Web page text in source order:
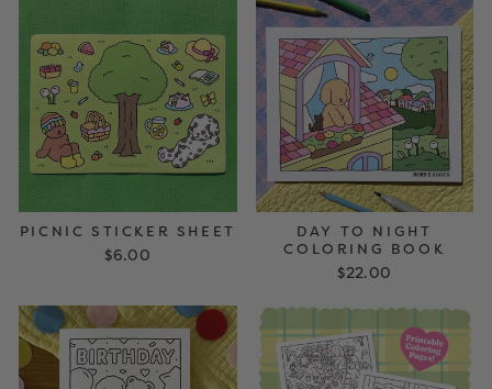
PICNIC STICKER SHEET
$6.00
DAY TO NIGHT
COLORING BOOK
$22.00